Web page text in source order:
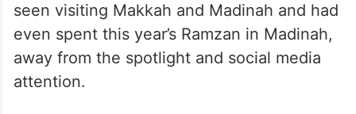
seen visiting Makkah and Madinah and had
even spent this year’s Ramzan in Madinah,
away from the spotlight and social media
attention.